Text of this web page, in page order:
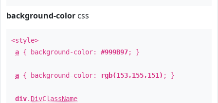
background-color css
<style>
a { background-color: #999B97; }
a { background-color: rgb(153,155,151) ; }
div. DivClassName